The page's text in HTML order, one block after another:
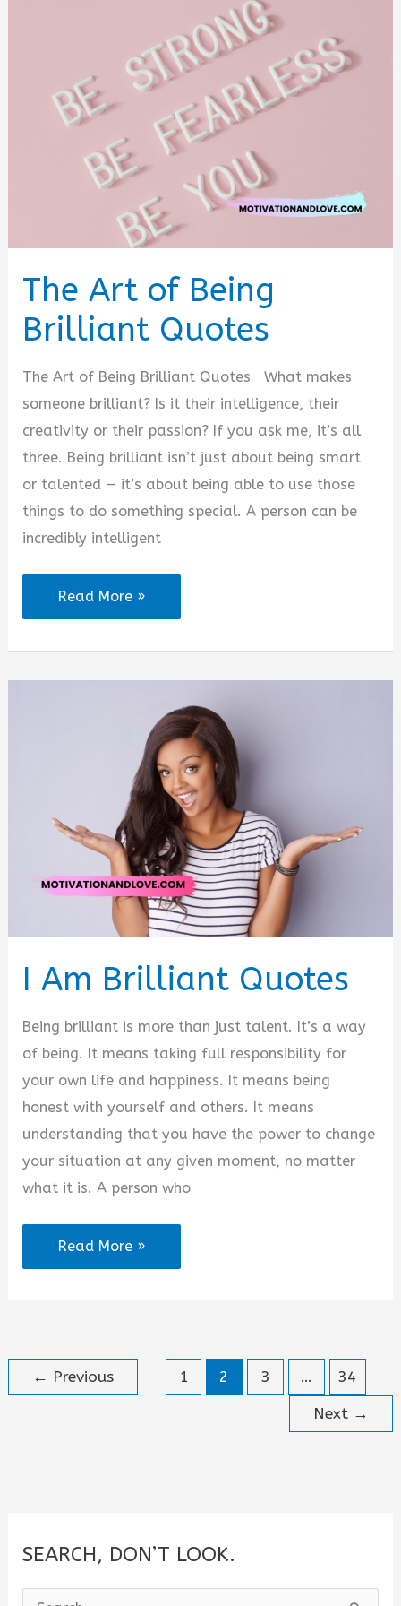
The Art of Being
Brilliant Quotes
The Art of Being Brilliant Quotes What makes
someone brilliant? Is it their intelligence, their
creativity or their passion? If you ask me, it’s all
three. Being brilliant isn’t just about being smart
or talented — it’s about being able to use those
things to do something special. A person can be
incredibly intelligent
The
Art
of
Read More »
I Am Brilliant Quotes
Being brilliant is more than just talent. It’s a way
of being. It means taking full responsibility for
your own life and happiness. It means being
honest with yourself and others. It means
understanding that you have the power to change
your situation at any given moment, no matter
what it is. A person who
I
Am
Read More »
← Previous 1 2 3 …
34
Next →
SEARCH, DON’T LOOK.